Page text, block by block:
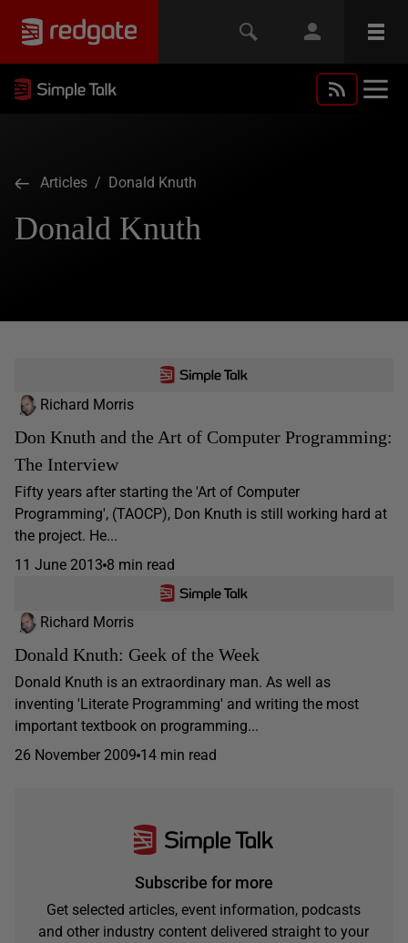
Articles / Donald Knuth
Donald Knuth
Richard Morris
Don Knuth and the Art of Computer Programming:
The Interview
Fifty years after starting the 'Art of Computer
Programming', (TAOCP), Don Knuth is still working hard at
the project. He...
11 June 2013 8 min read
Richard Morris
Donald Knuth: Geek of the Week
Donald Knuth is an extraordinary man. As well as
inventing 'Literate Programming' and writing the most
important textbook on programming...
26 November 2009 14 min read
Subscribe for more
Get selected articles, event information, podcasts
and other industry content delivered straight to your